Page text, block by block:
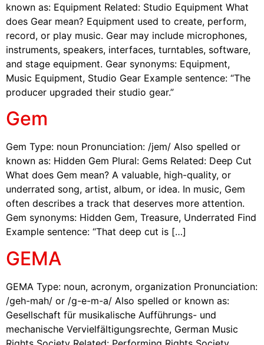
known as: Equipment Related: Studio Equipment What
does Gear mean? Equipment used to create, perform,
record, or play music. Gear may include microphones,
instruments, speakers, interfaces, turntables, software,
and stage equipment. Gear synonyms: Equipment,
Music Equipment, Studio Gear Example sentence: “The
producer upgraded their studio gear.”
Gem
Gem Type: noun Pronunciation: /jem/ Also spelled or
known as: Hidden Gem Plural: Gems Related: Deep Cut
What does Gem mean? A valuable, high-quality, or
underrated song, artist, album, or idea. In music, Gem
often describes a track that deserves more attention.
Gem synonyms: Hidden Gem, Treasure, Underrated Find
Example sentence: “That deep cut is […]
GEMA
GEMA Type: noun, acronym, organization Pronunciation:
/geh-mah/ or /g-e-m-a/ Also spelled or known as:
Gesellschaft für musikalische Aufführungs- und
mechanische Vervielfältigungsrechte, German Music